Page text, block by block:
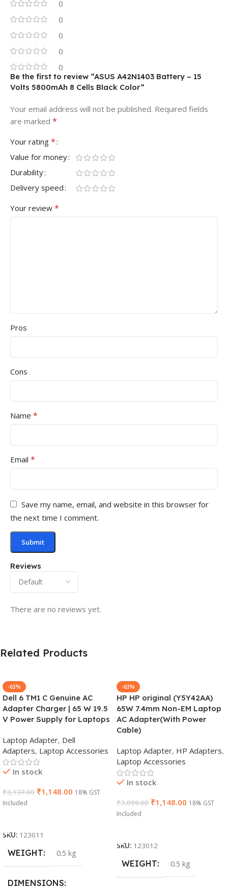
0
0
0
0
0
Reviews
There are no reviews yet.
Be the first to review “ASUS A42N1403 Battery – 15
Volts 5800mAh 8 Cells Black Color”
Your email address will not be published. Required fields
are marked *
Your rating *
Value for money
Durability
Delivery speed
Your review *
Pros
Cons
Name *
Email *
Save my name, email, and website in this browser for
the next time I comment.
Related Products
-63%
Dell 6 TM1 C Genuine AC
Adapter Charger | 65 W 19.5
V Power Supply for Laptops
Laptop Adapter, Dell
Adapters, Laptop Accessories
In stock
₹3,137.00 ₹1,148.00 18% GST
Included
SKU: 123011
WEIGHT 0.5 kg
DIMENSIONS
-63%
HP HP original (Y5Y42AA)
65W 7.4mm Non-EM Laptop
AC Adapter(With Power
Cable)
Laptop Adapter, HP Adapters,
Laptop Accessories
In stock
₹3,099.00 ₹1,148.00 18% GST
Included
SKU: 123012
WEIGHT 0.5 kg